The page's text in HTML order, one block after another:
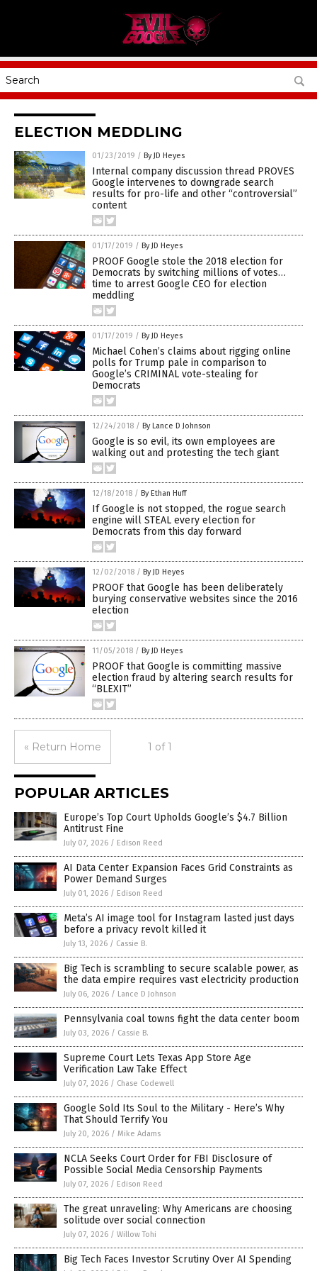
ELECTION MEDDLING
01/23/2019 / By JD Heyes
Internal company discussion thread PROVES
Google intervenes to downgrade search
results for pro-life and other “controversial”
content
01/17/2019 / By JD Heyes
PROOF Google stole the 2018 election for
Democrats by switching millions of votes…
time to arrest Google CEO for election
meddling
01/17/2019 / By JD Heyes
Michael Cohen’s claims about rigging online
polls for Trump pale in comparison to
Google’s CRIMINAL vote-stealing for
Democrats
12/24/2018 / By Lance D Johnson
Google is so evil, its own employees are
walking out and protesting the tech giant
12/18/2018 / By Ethan Huff
If Google is not stopped, the rogue search
engine will STEAL every election for
Democrats from this day forward
12/02/2018 / By JD Heyes
PROOF that Google has been deliberately
burying conservative websites since the 2016
election
11/05/2018 / By JD Heyes
PROOF that Google is committing massive
election fraud by altering search results for
“BLEXIT”
« Return Home 1 of 1
POPULAR ARTICLES
Europe’s Top Court Upholds Google’s $4.7 Billion
Antitrust Fine
July 07, 2026 / Edison Reed
AI Data Center Expansion Faces Grid Constraints as
Power Demand Surges
July 01, 2026 / Edison Reed
Meta’s AI image tool for Instagram lasted just days
before a privacy revolt killed it
July 13, 2026 / Cassie B.
Big Tech is scrambling to secure scalable power, as
the data empire requires vast electricity production
July 06, 2026 / Lance D Johnson
Pennsylvania coal towns fight the data center boom
July 03, 2026 / Cassie B.
Supreme Court Lets Texas App Store Age
Verification Law Take Effect
July 07, 2026 / Chase Codewell
Google Sold Its Soul to the Military - Here’s Why
That Should Terrify You
July 20, 2026 / Mike Adams
NCLA Seeks Court Order for FBI Disclosure of
Possible Social Media Censorship Payments
July 07, 2026 / Edison Reed
The great unraveling: Why Americans are choosing
solitude over social connection
July 07, 2026 / Willow Tohi
Big Tech Faces Investor Scrutiny Over AI Spending